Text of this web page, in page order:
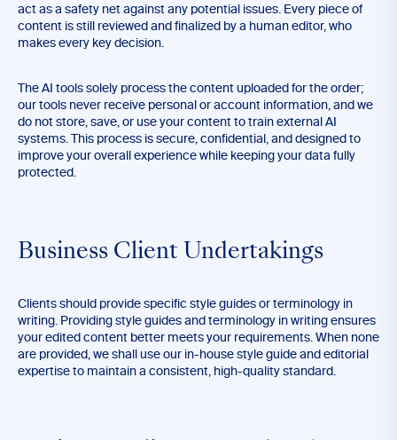
act as a safety net against any potential issues. Every piece of
content is still reviewed and finalized by a human editor, who
makes every key decision.
The AI tools solely process the content uploaded for the order;
our tools never receive personal or account information, and we
do not store, save, or use your content to train external AI
systems. This process is secure, confidential, and designed to
improve your overall experience while keeping your data fully
protected.
Business Client Undertakings
Clients should provide specific style guides or terminology in
writing. Providing style guides and terminology in writing ensures
your edited content better meets your requirements. When none
are provided, we shall use our in-house style guide and editorial
expertise to maintain a consistent, high-quality standard.